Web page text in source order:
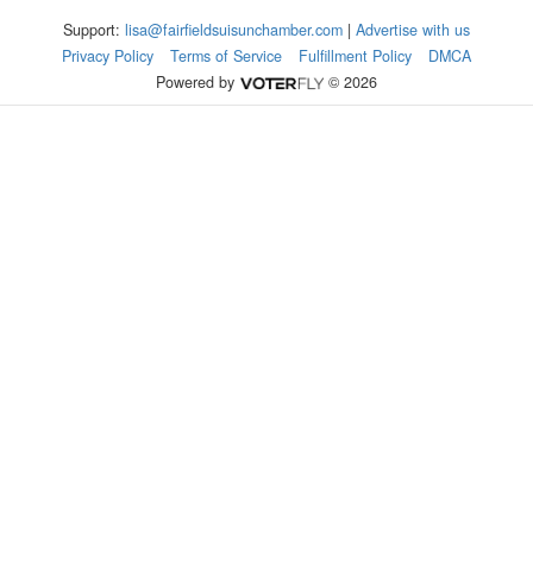
Support: lisa@fairfieldsuisunchamber.com | Advertise with us
Privacy Policy
Terms of Service Fulfillment Policy
DMCA
Powered by
© 2026